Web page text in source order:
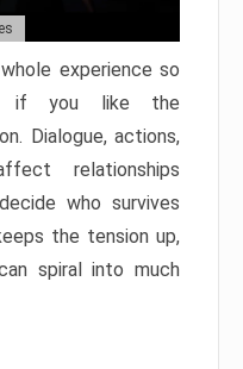
experience so
if you like the
Dialogue, actions,
relationships
who survives
the tension up,
spiral into much